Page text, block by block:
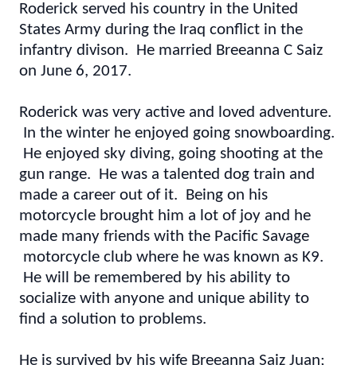
Roderick served his country in the United
States Army during the Iraq conflict in the
infantry divison. He married Breeanna C Saiz
on June 6, 2017.
Roderick was very active and loved adventure.
In the winter he enjoyed going snowboarding.
He enjoyed sky diving, going shooting at the
gun range. He was a talented dog train and
made a career out of it. Being on his
motorcycle brought him a lot of joy and he
made many friends with the Pacific Savage
motorcycle club where he was known as K9.
He will be remembered by his ability to
socialize with anyone and unique ability to
find a solution to problems.
He is survived by his wife Breeanna Saiz Juan;